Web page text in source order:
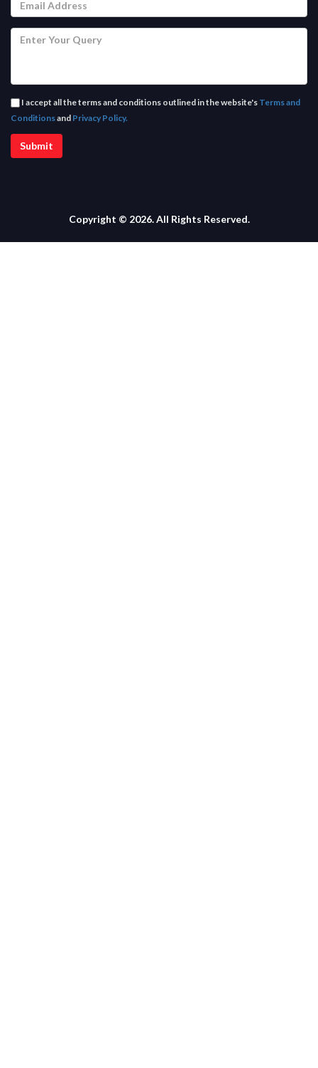
I accept all the terms and conditions outlined in the website's Terms and
Conditionsand Privacy Policy.
Copyright © 2026. All Rights Reserved.